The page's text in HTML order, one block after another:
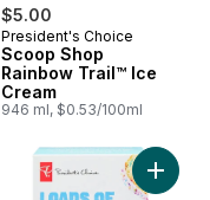
$5.00
Must Try
President's Choice
Scoop Shop
Rainbow Trail™ Ice
Cream
946 ml, $0.53/100ml